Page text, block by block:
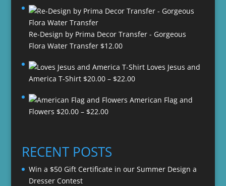
Re-Design by Prima Decor Transfer - Gorgeous
Flora Water Transfer $12.00
Loves Jesus and
America T-Shirt $20.00 – $22.00Price
$20.00
American Flag and
Flowers $20.00 – $22.00Price
through
$22.00
RECENT POSTS
Win a $50 Gift Certificate in our Summer Design a
Dresser Contest